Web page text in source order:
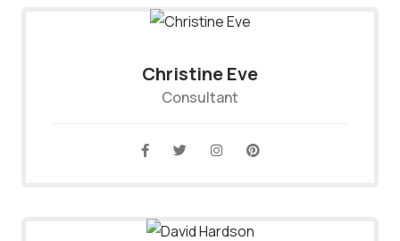
Christine Eve
Consultant